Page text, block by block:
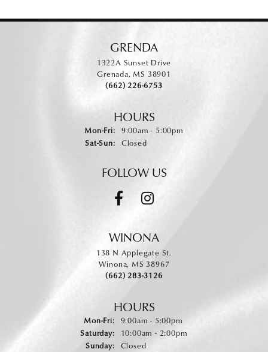
GRENDA
1322A Sunset Drive
Grenada, MS 38901
(662) 226-6753
HOURS
Mon-Fri:Monday - Friday:
9:00am - 5:00pm
Sat-Sun:Saturday - Sunday:
Closed
FOLLOW US
WINONA
138 N Applegate St.
Winona, MS 38967
(662) 283-3126
HOURS
Mon-Fri:Monday - Friday:
9:00am - 5:00pm
Saturday:
10:00am - 2:00pm
Sunday:
Closed